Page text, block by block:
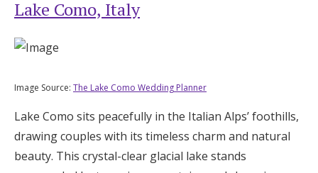
Lake Como, Italy
Image Source: The Lake Como Wedding Planner
Lake Como sits peacefully in the Italian Alps’ foothills,
drawing couples with its timeless charm and natural
beauty. This crystal-clear glacial lake stands